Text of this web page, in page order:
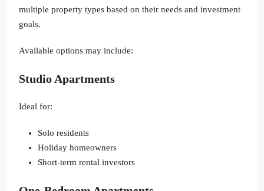
multiple property types based on their needs and investment
goals.
Available options may include:
Studio Apartments
Ideal for:
Solo residents
Holiday homeowners
Short-term rental investors